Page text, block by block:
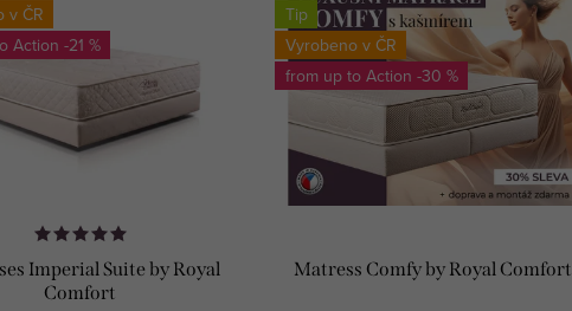
v ČR
-21 %
Imperial Suite by Royal
Comfort
Tip
Vyrobeno v ČR
from up to
-30 %
Matress Comfy by Royal Comfort